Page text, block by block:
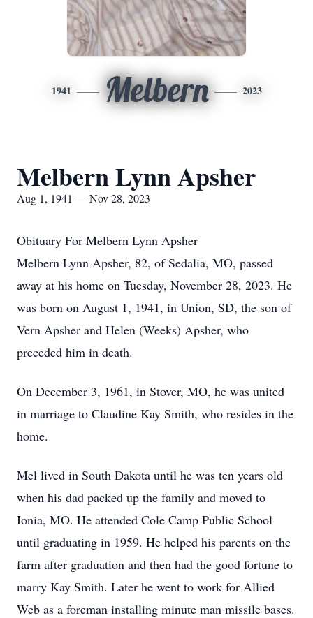
1941 Melbern 2023
Melbern Lynn Apsher
Aug 1, 1941 — Nov 28, 2023
Obituary For Melbern Lynn Apsher
Melbern Lynn Apsher, 82, of Sedalia, MO, passed
away at his home on Tuesday, November 28, 2023. He
was born on August 1, 1941, in Union, SD, the son of
Vern Apsher and Helen (Weeks) Apsher, who
preceded him in death.
On December 3, 1961, in Stover, MO, he was united
in marriage to Claudine Kay Smith, who resides in the
home.
Mel lived in South Dakota until he was ten years old
when his dad packed up the family and moved to
Ionia, MO. He attended Cole Camp Public School
until graduating in 1959. He helped his parents on the
farm after graduation and then had the good fortune to
marry Kay Smith. Later he went to work for Allied
Web as a foreman installing minute man missile bases.